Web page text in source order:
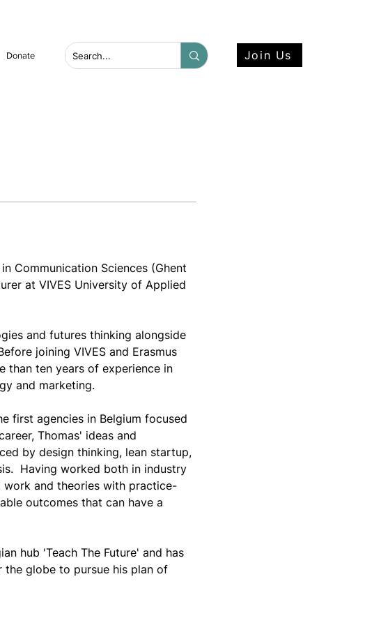
Donate Join Us
Communication Sciences (Ghent
at VIVES University of Applied
and futures thinking alongside
joining VIVES and Erasmus
than ten years of experience in
and marketing.
first agencies in Belgium focused
Thomas' ideas and
by design thinking, lean startup,
Having worked both in industry
work and theories with practice-
outcomes that can have a
hub 'Teach The Future' and has
globe to pursue his plan of